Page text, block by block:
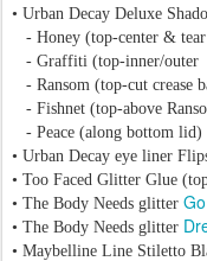
• Urban Decay Deluxe
- Honey (top-center &
- Graffiti (top-inner/outer
- Ransom (top-cut crease
- Fishnet (top-above
- Peace (along bottom lid)
• Urban Decay eye liner
• Too Faced Glitter Glue
• The Body Needs glitter
• The Body Needs glitter
• Maybelline Line Stiletto